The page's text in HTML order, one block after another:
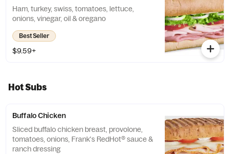
Ham, turkey, swiss, tomatoes, lettuce,
onions, vinegar, oil & oregano
Best Seller
$9.59+
Hot Subs
Buffalo Chicken
Sliced buffalo chicken breast, provolone,
tomatoes, onions, Frank's RedHot® sauce &
ranch dressing